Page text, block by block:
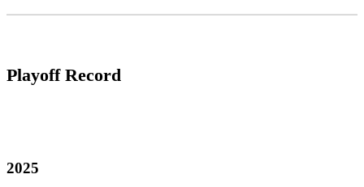
Playoff Record
2025